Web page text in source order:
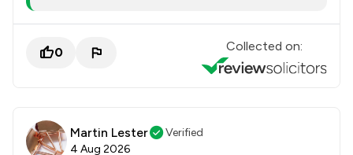
0 Collected on:
Martin Lester
Verified
4 Aug 2026